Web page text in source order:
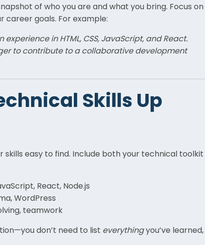
of who you are and what you bring. Focus on
career goals. For example:
in HTML, CSS, JavaScript, and React.
to contribute to a collaborative development
Skills Up
skills easy to find. Include both your technical toolkit
React, Node.js
WordPress
teamwork
don’t need to list everythingyou’ve learned,